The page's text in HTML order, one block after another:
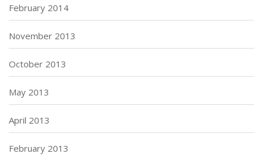
February 2014
November 2013
October 2013
May 2013
April 2013
February 2013